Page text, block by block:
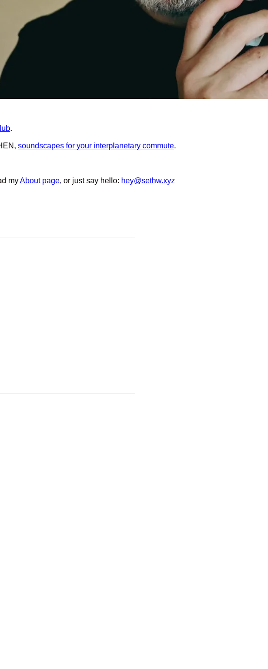
.
soundscapes for your interplanetary commute.
myAbout page, or just say hello: hey@sethw.xyz